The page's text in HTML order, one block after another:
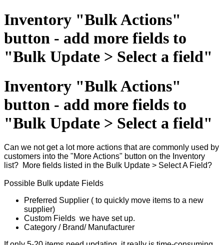
Inventory "Bulk Actions"
button - add more fields to
"Bulk Update > Select a field"
Inventory "Bulk Actions"
button - add more fields to
"Bulk Update > Select a field"
Can we not get a lot more actions that are commonly used by
customers into the "More Actions" button on the Inventory
list? More fields listed in the Bulk Update > Select A Field?
Possible Bulk update Fields
Preferred Supplier ( to quickly move items to a new
supplier)
Custom Fields we have set up.
Category / Brand/ Manufacturer